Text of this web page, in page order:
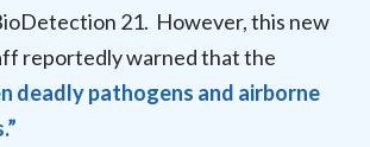
21. However, this new
reportedly warned that the
deadly pathogens and airborne